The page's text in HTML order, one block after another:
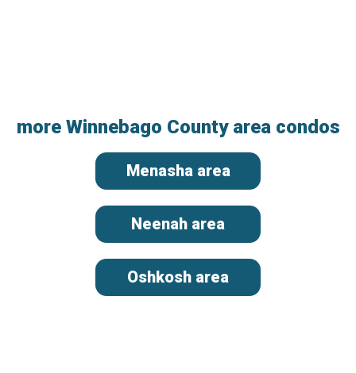
more Winnebago County area condos
Menasha area
Neenah area
Oshkosh area